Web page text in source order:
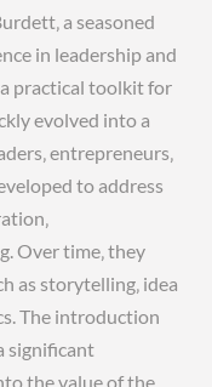
a seasoned
in leadership and
practical toolkit for
evolved into a
entrepreneurs‚
to address
Over time‚ they
as storytelling‚ idea
The introduction
significant
the value of the